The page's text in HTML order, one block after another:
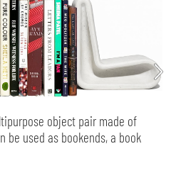
object pair made of
be used as bookends, a book